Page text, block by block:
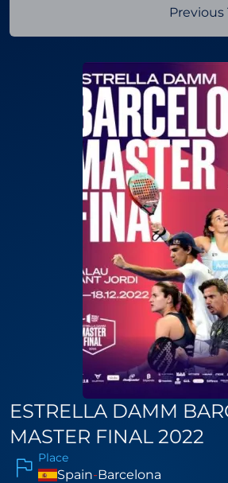
ESTRELLA DAMM
MASTER FINAL 2022
Place
Spain-Barcelona